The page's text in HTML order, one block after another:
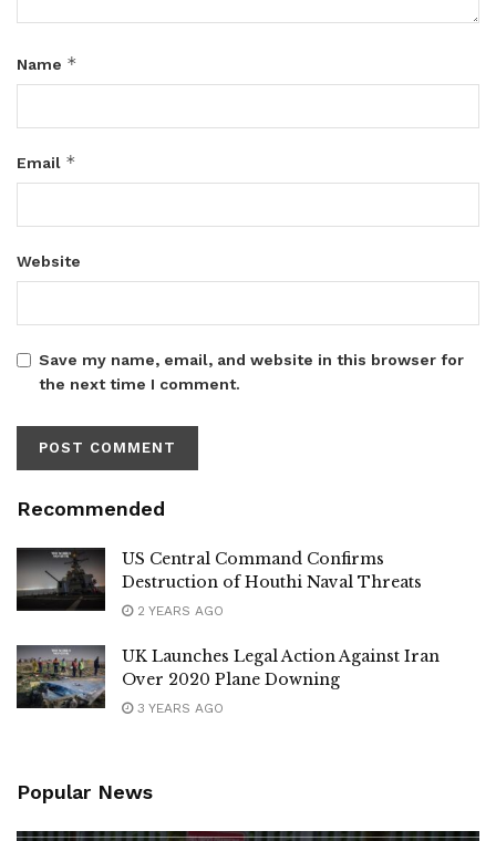
Name *
Email *
Website
Save my name, email, and website in this browser for
the next time I comment.
Recommended
US Central Command Confirms
Destruction of Houthi Naval Threats
2 YEARS AGO
UK Launches Legal Action Against Iran
Over 2020 Plane Downing
3 YEARS AGO
Popular News